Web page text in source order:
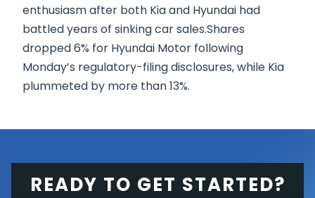
enthusiasm after both Kia and Hyundai had
battled years of sinking car sales.Shares
dropped 6% for Hyundai Motor following
Monday’s regulatory-filing disclosures, while Kia
plummeted by more than 13%.
READY TO GET STARTED?